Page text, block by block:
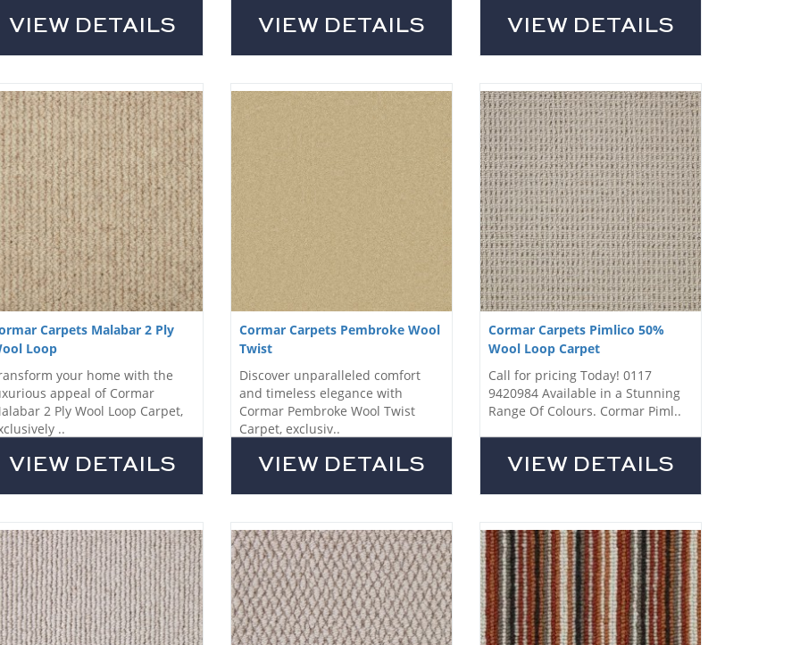
VIEW DETAILS VIEW DETAILS VIEW DETAILS
Carpets Malabar 2 Ply
Loop
your home with the
appeal of Cormar
2 Ply Wool Loop Carpet,
..
VIEW DETAILS
Cormar Carpets Pembroke Wool
Twist
Discover unparalleled comfort
and timeless elegance with
Cormar Pembroke Wool Twist
Carpet, exclusiv..
VIEW DETAILS
Cormar Carpets Pimlico 50%
Wool Loop Carpet
Call for pricing Today! 0117
9420984 Available in a Stunning
Range Of Colours. Cormar Piml..
VIEW DETAILS